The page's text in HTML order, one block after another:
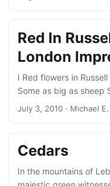
Red In
London
I Red flowers in
Some as big as sheep
as the postboxes and
Men in suits or short
knee shorts.
July 3, 2010 · Michael
Cedars
In the mountains of